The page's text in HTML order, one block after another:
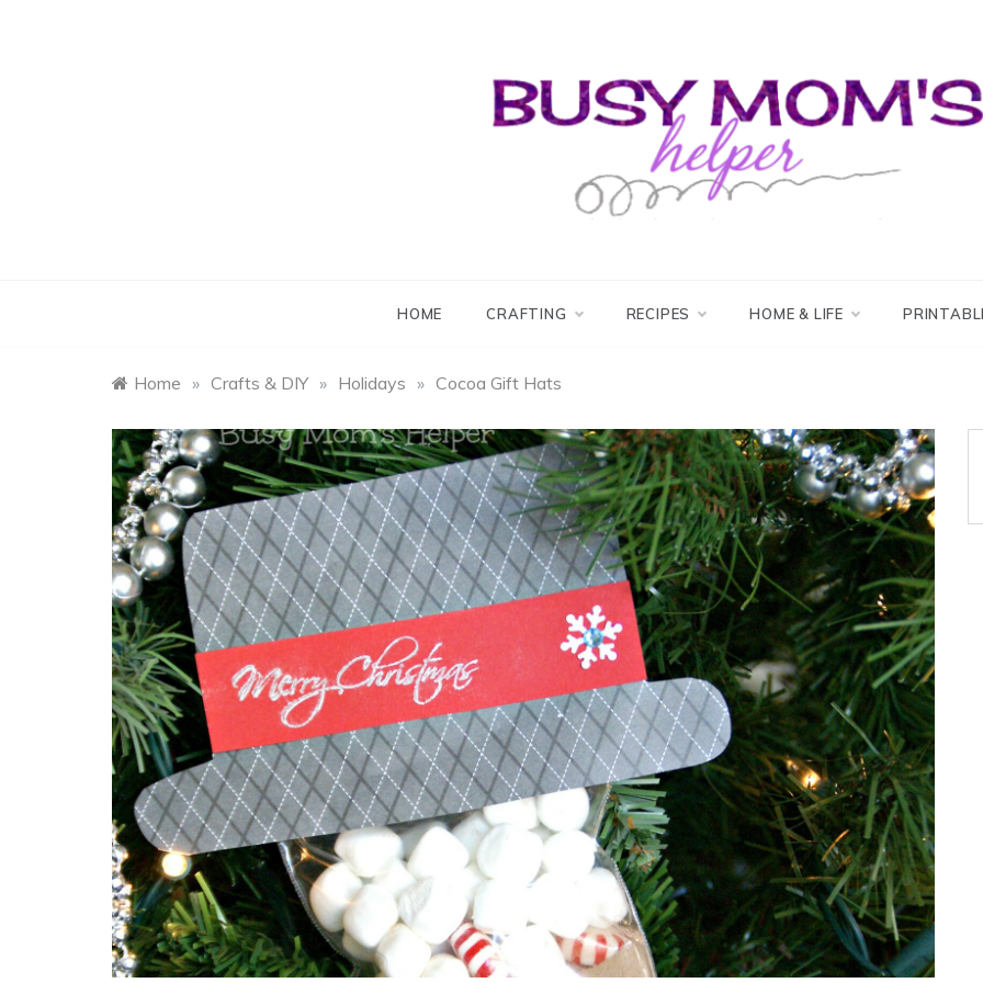
HOME CRAFTING RECIPES HOME & LIFE
Home » Crafts & DIY » Holidays » Cocoa Gift Hats